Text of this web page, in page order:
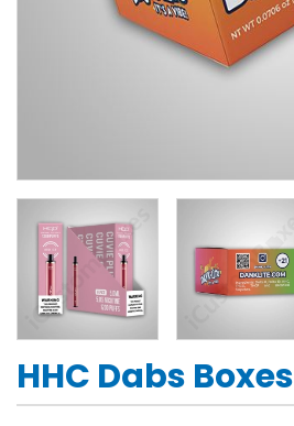
HHC Dabs Boxes